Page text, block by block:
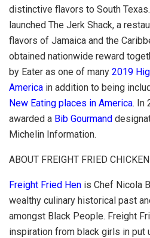
distinctive flavors to South
launched The Jerk Shack, a
flavors of Jamaica and the
obtained nationwide reward
by Eater as one of many 2019
America in addition to being
New Eating places in America. In
awarded a Bib Gourmand
Michelin Information.
ABOUT FREIGHT FRIED CHICKEN
Freight Fried Hen is Chef Nicola
wealthy culinary historical past
amongst Black People. Freight
inspiration from black girls in put